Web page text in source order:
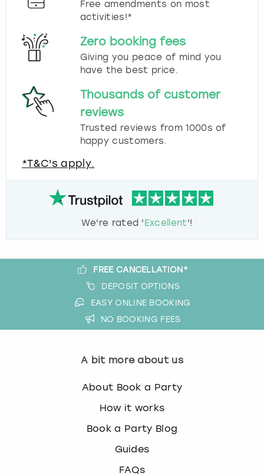
Free amendments on most
activities!*
Zero booking fees
Giving you peace of mind you
have the best price.
Thousands of customer
reviews
Trusted reviews from 1000s of
happy customers.
*T&C's apply.
We're rated 'Excellent'!
FREE CANCELLATION*
DEPOSIT OPTIONS
EASY ONLINE BOOKING
NO BOOKING FEES
A bit more about us
About Book a Party
How it works
Book a Party Blog
Guides
FAQs